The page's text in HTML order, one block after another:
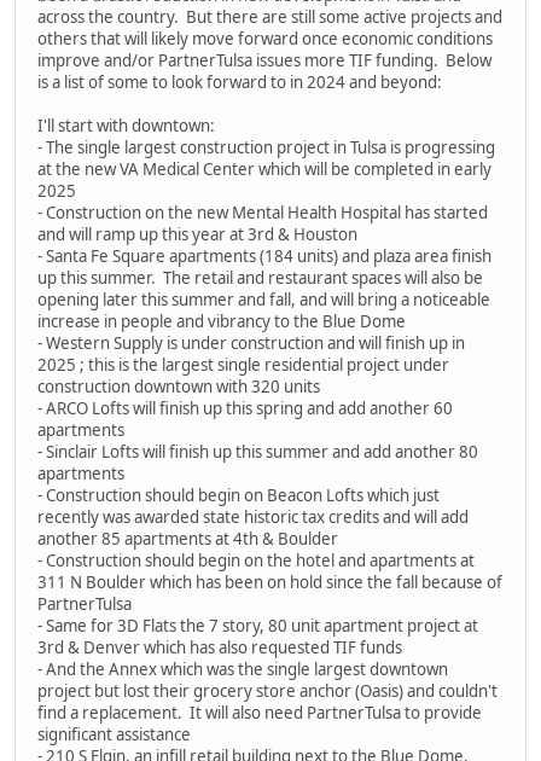
across the country. But there are still some active projects and
others that will likely move forward once economic conditions
improve and/or PartnerTulsa issues more TIF funding. Below
is a list of some to look forward to in 2024 and beyond:
I'll start with downtown:
- The single largest construction project in Tulsa is progressing
at the new VA Medical Center which will be completed in early
2025
- Construction on the new Mental Health Hospital has started
and will ramp up this year at 3rd & Houston
- Santa Fe Square apartments (184 units) and plaza area finish
up this summer. The retail and restaurant spaces will also be
opening later this summer and fall, and will bring a noticeable
increase in people and vibrancy to the Blue Dome
- Western Supply is under construction and will finish up in
2025 ; this is the largest single residential project under
construction downtown with 320 units
- ARCO Lofts will finish up this spring and add another 60
apartments
- Sinclair Lofts will finish up this summer and add another 80
apartments
- Construction should begin on Beacon Lofts which just
recently was awarded state historic tax credits and will add
another 85 apartments at 4th & Boulder
- Construction should begin on the hotel and apartments at
311 N Boulder which has been on hold since the fall because of
PartnerTulsa
- Same for 3D Flats the 7 story, 80 unit apartment project at
3rd & Denver which has also requested TIF funds
- And the Annex which was the single largest downtown
project but lost their grocery store anchor (Oasis) and couldn't
find a replacement. It will also need PartnerTulsa to provide
significant assistance
- 210 S Elgin, an infill retail building next to the Blue Dome,